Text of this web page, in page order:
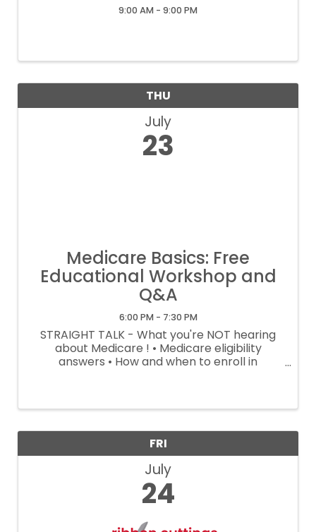
9:00 AM - 9:00 PM
THU
July
23
Medicare Basics: Free
Educational Workshop and
Q&A
6:00 PM - 7:30 PM
STRAIGHT TALK - What you're NOT hearing
about Medicare ! • Medicare eligibility
answers • How and when to enroll in
FRI
July
24